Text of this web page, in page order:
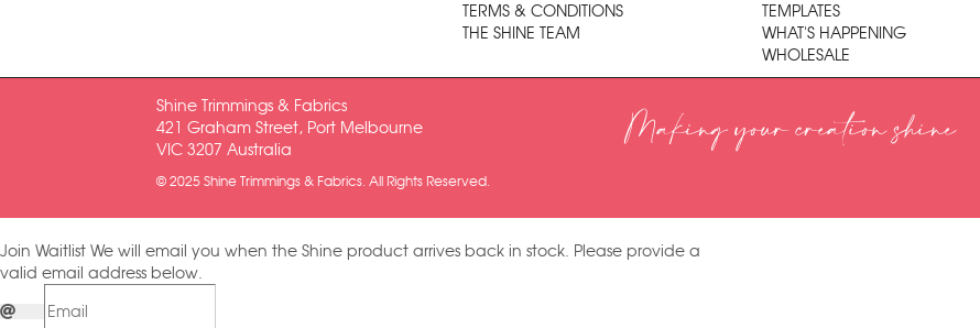
TERMS & CONDITIONS
THE SHINE TEAM
TEMPLATES
WHAT'S HAPPENING
WHOLESALE
Shine Trimmings & Fabrics
421 Graham Street, Port Melbourne
VIC 3207 Australia
© 2025 Shine Trimmings & Fabrics. All Rights Reserved.
Making your creation shine
Join Waitlist We will email you when the Shine product arrives back in stock. Please provide a
valid email address below.